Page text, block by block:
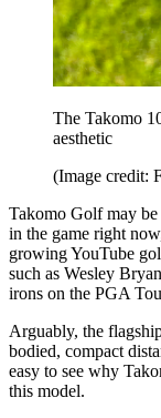
The Takomo
aesthetic
(Image credit:
Takomo Golf may
in the game right
growing YouTube
such as Wesley
irons on the PGA
Arguably, the
bodied, compact
easy to see why
this model.